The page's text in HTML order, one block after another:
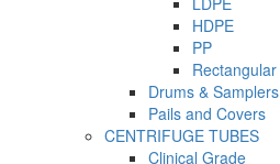
HDPE
PP
Rectangular
Drums & Samplers
Pails and Covers
CENTRIFUGE TUBES
Clinical Grade